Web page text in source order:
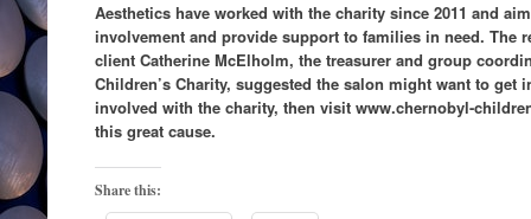
Aesthetics have worked with the charity since 2011 and
involvement and provide support to families in need. The
client Catherine McElholm, the treasurer and group
Children’s Charity, suggested the salon might want to get
involved with the charity, then visit www.chernobyl-
this great cause.
Share this: